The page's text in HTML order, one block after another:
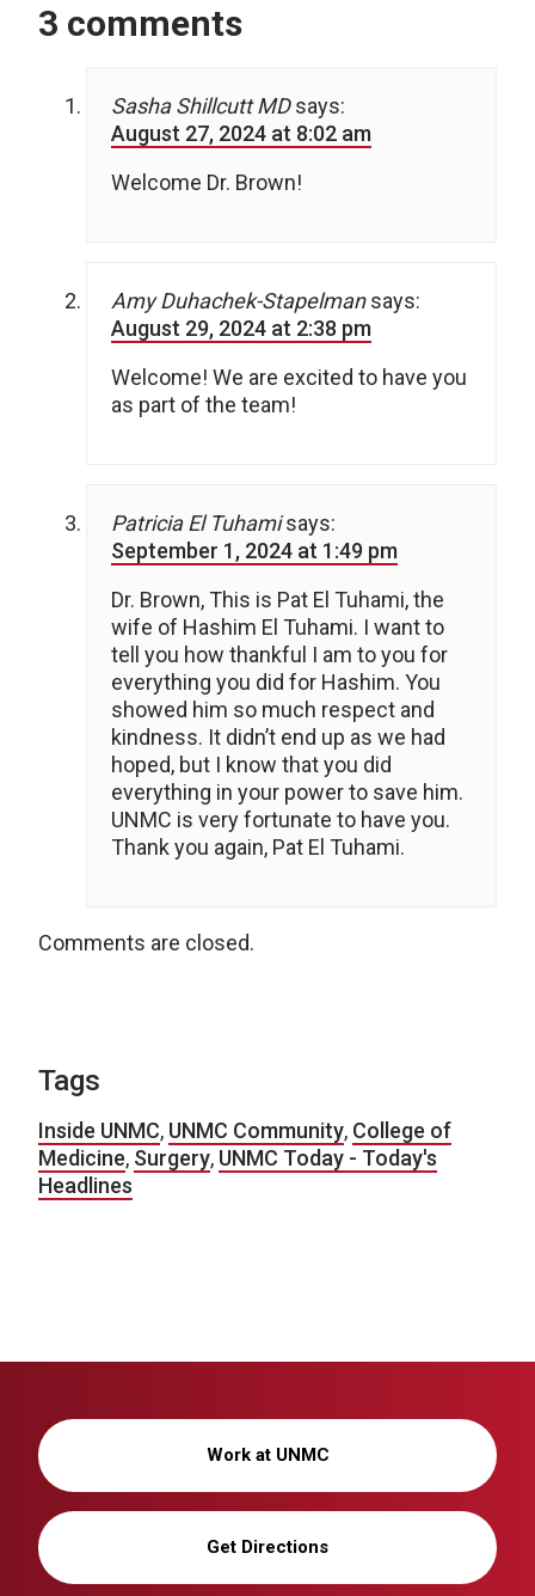
3 comments
Sasha Shillcutt MD says:
August 27, 2024 at 8:02 am
Welcome Dr. Brown!
Amy Duhachek-Stapelman says:
August 29, 2024 at 2:38 pm
Welcome! We are excited to have you
as part of the team!
Patricia El Tuhami says:
September 1, 2024 at 1:49 pm
Dr. Brown, This is Pat El Tuhami, the
wife of Hashim El Tuhami. I want to
tell you how thankful I am to you for
everything you did for Hashim. You
showed him so much respect and
kindness. It didn’t end up as we had
hoped, but I know that you did
everything in your power to save him.
UNMC is very fortunate to have you.
Thank you again, Pat El Tuhami.
Comments are closed.
Tags
Inside UNMC, UNMC Community, College of
Medicine, Surgery, UNMC Today - Today's
Headlines
Work at UNMC
Get Directions